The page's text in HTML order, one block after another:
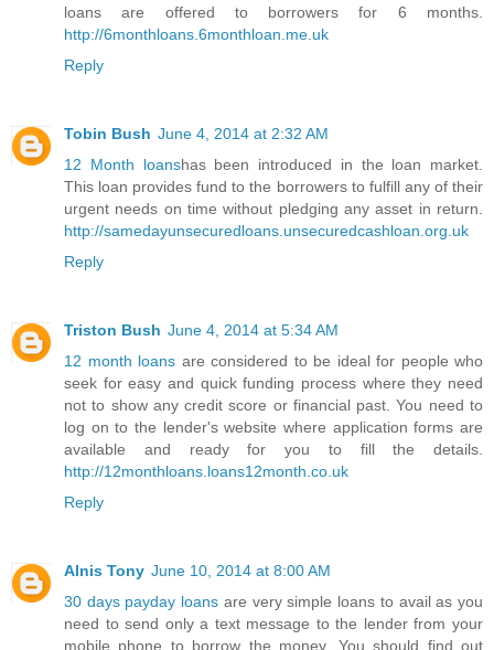
loans are offered to borrowers for 6 months.
http://6monthloans.6monthloan.me.uk
Reply
Tobin Bush June 4, 2014 at 2:32 AM
12 Month loanshas been introduced in the loan market.
This loan provides fund to the borrowers to fulfill any of their
urgent needs on time without pledging any asset in return.
http://samedayunsecuredloans.unsecuredcashloan.org.uk
Reply
Triston Bush June 4, 2014 at 5:34 AM
12 month loans are considered to be ideal for people who
seek for easy and quick funding process where they need
not to show any credit score or financial past. You need to
log on to the lender's website where application forms are
available and ready for you to fill the details.
http://12monthloans.loans12month.co.uk
Reply
Alnis Tony June 10, 2014 at 8:00 AM
30 days payday loans are very simple loans to avail as you
need to send only a text message to the lender from your
mobile phone to borrow the money. You should find out